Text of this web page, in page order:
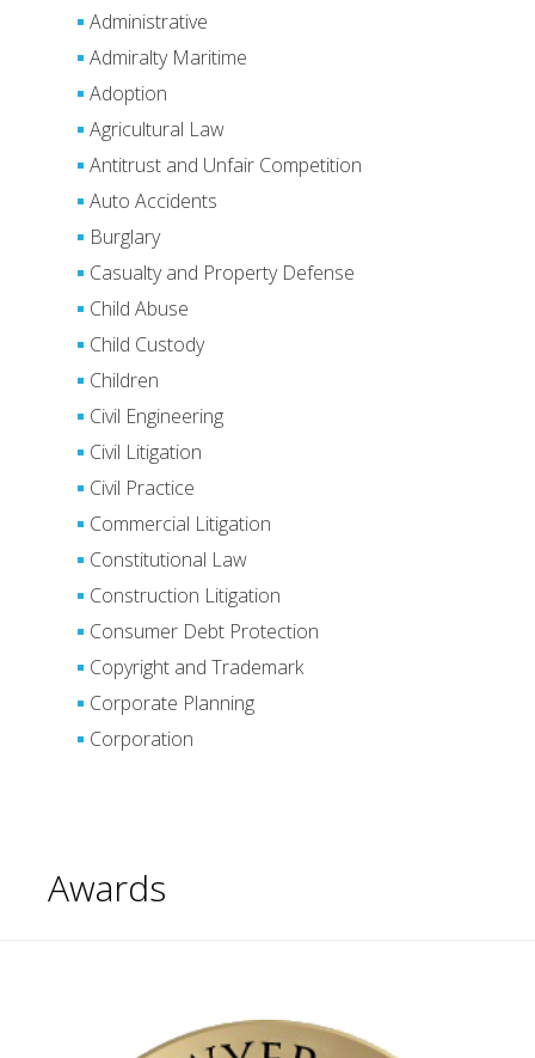
Administrative
Admiralty Maritime
Adoption
Agricultural Law
Antitrust and Unfair Competition
Auto Accidents
Burglary
Casualty and Property Defense
Child Abuse
Child Custody
Children
Civil Engineering
Civil Litigation
Civil Practice
Commercial Litigation
Constitutional Law
Construction Litigation
Consumer Debt Protection
Copyright and Trademark
Corporate Planning
Corporation
Awards